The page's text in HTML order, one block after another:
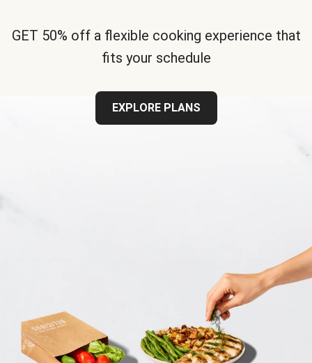
GET 50% off a flexible cooking experience that
fits your schedule
EXPLORE PLANS